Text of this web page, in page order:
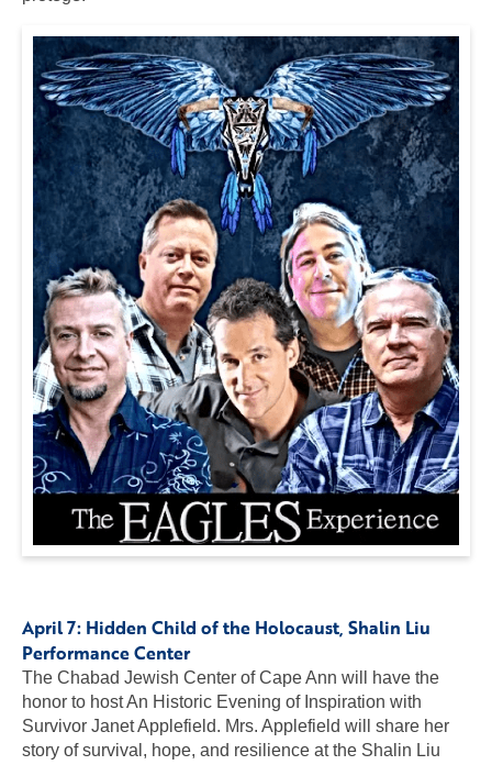
April 7: Hidden Child of the Holocaust, Shalin Liu
Performance Center
The Chabad Jewish Center of Cape Ann will have the
honor to host An Historic Evening of Inspiration with
Survivor Janet Applefield. Mrs. Applefield will share her
story of survival, hope, and resilience at the Shalin Liu